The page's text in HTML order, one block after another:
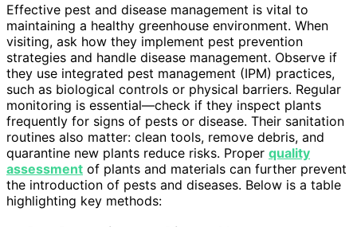
Effective pest and disease management is vital to
maintaining a healthy greenhouse environment. When
visiting, ask how they implement pest prevention
strategies and handle disease management. Observe if
they use integrated pest management (IPM) practices,
such as biological controls or physical barriers. Regular
monitoring is essential—check if they inspect plants
frequently for signs of pests or disease. Their sanitation
routines also matter: clean tools, remove debris, and
quarantine new plants reduce risks. Proper quality
assessment of plants and materials can further prevent
the introduction of pests and diseases. Below is a table
highlighting key methods: